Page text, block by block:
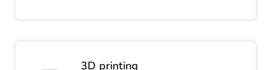
3D printing